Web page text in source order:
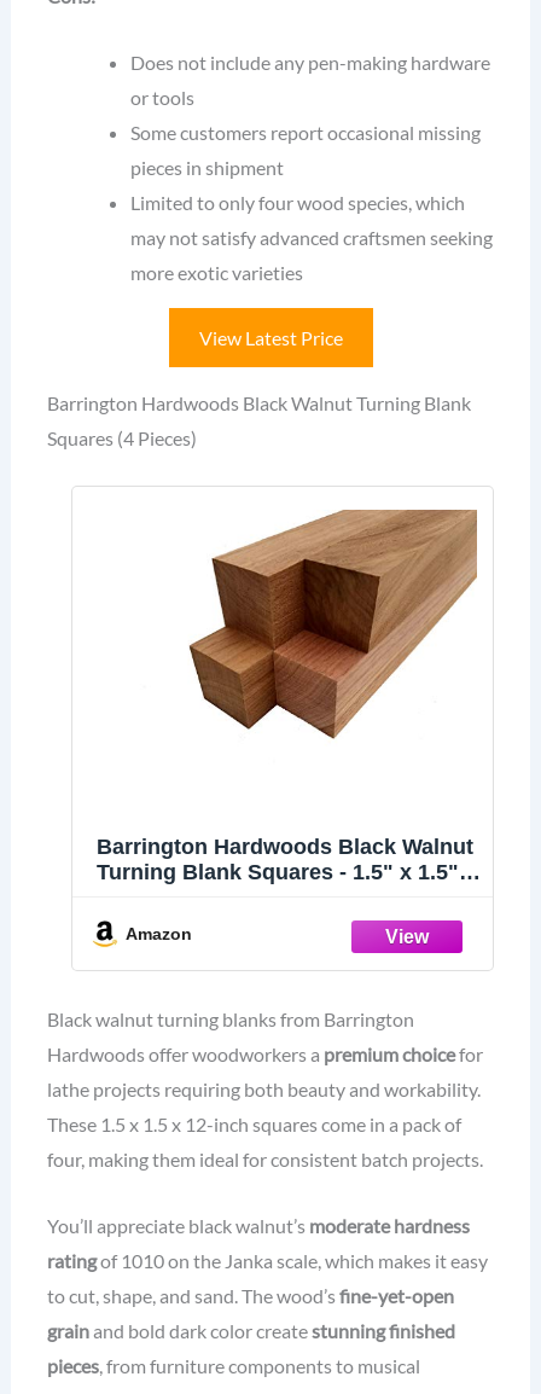
Does not include any pen-making hardware
or tools
Some customers report occasional missing
pieces in shipment
Limited to only four wood species, which
may not satisfy advanced craftsmen seeking
more exotic varieties
View Latest Price
Barrington Hardwoods Black Walnut Turning Blank
Squares (4 Pieces)
Barrington Hardwoods Black Walnut
Turning Blank Squares - 1.5" x 1.5"
Amazon
Black walnut turning blanks from Barrington
Hardwoods offer woodworkers a premium choicefor
lathe projects requiring both beauty and workability.
These 1.5 x 1.5 x 12-inch squares come in a pack of
four, making them ideal for consistent batch projects.
You’ll appreciate black walnut’s moderate hardness
ratingof 1010 on the Janka scale, which makes it easy
to cut, shape, and sand. The wood’sfine-yet-open
grainand bold dark color createstunning finished
pieces, from furniture components to musical